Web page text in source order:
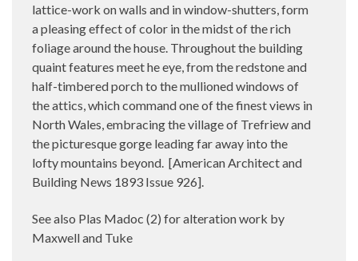
lattice-work on walls and in window-shutters, form
a pleasing effect of color in the midst of the rich
foliage around the house. Throughout the building
quaint features meet he eye, from the redstone and
half-timbered porch to the mullioned windows of
the attics, which command one of the finest views in
North Wales, embracing the village of Trefriew and
the picturesque gorge leading far away into the
lofty mountains beyond. [American Architect and
Building News 1893 Issue 926].
See also Plas Madoc (2) for alteration work by
Maxwell and Tuke